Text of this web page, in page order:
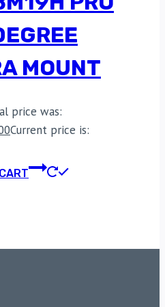
MOUNT
price was:
Current price is: